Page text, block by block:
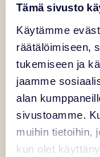
Tämä sivusto
Käytämme
räätälöimiseen,
tukemiseen ja
jaamme
alan
sivustoamme.
muihin tietoihin,
kun olet